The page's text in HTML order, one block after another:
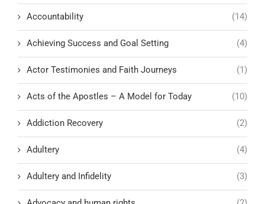
Accountability (14)
Achieving Success and Goal Setting (4)
Actor Testimonies and Faith Journeys (1)
Acts of the Apostles – A Model for Today (10)
Addiction Recovery (2)
Adultery (4)
Adultery and Infidelity (3)